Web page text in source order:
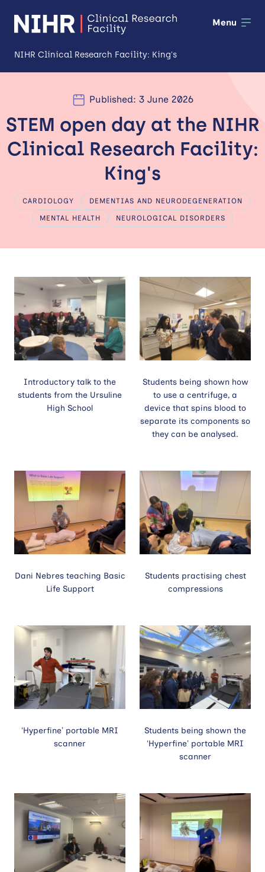
NIHR Clinical Research Facility: King's
Menu
Open
Our facilities
Open
Patients and public
Training and development
Industry and partnerships
Contact
Site
search
Published: 3 June 2026
STEM open day at the NIHR
Clinical Research Facility:
King's
CARDIOLOGY DEMENTIAS AND NEURODEGENERATION
MENTAL HEALTH NEUROLOGICAL DISORDERS
Introductory talk to the
students from the Ursuline
High School
Students being shown how
to use a centrifuge, a
device that spins blood to
separate its components so
they can be analysed.
Dani Nebres teaching Basic
Life Support
Students practising chest
compressions
‘Hyperfine’ portable MRI
scanner
Students being shown the
‘Hyperfine’ portable MRI
scanner